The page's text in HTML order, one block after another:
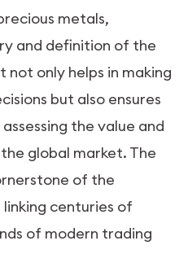
metals,
and definition of the
not only helps in making
but also ensures
the value and
global market. The
of the
centuries of
of modern trading